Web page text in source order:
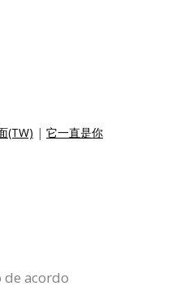
(TW) | 它一直是你
de acordo